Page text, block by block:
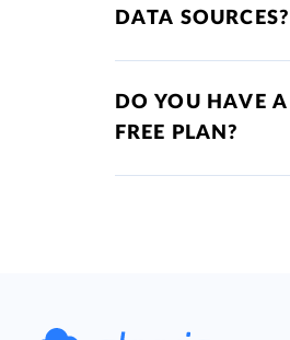
DATA SOURCES?
DO YOU HAVE A
FREE PLAN?